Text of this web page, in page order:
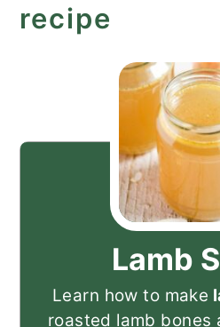
recipe
Lamb
Learn how to make
roasted lamb bones